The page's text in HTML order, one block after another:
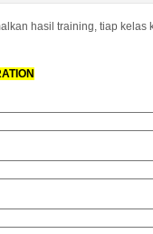
hasil training, tiap kelas